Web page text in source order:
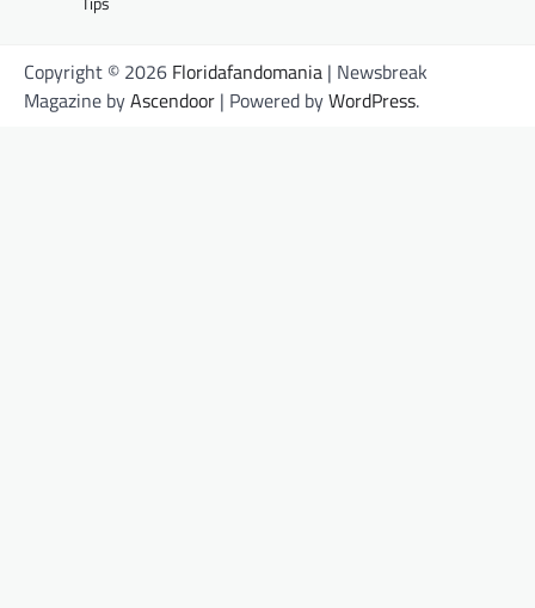
Copyright © 2026 Floridafandomania | Newsbreak
Magazine byAscendoor | Powered byWordPress.